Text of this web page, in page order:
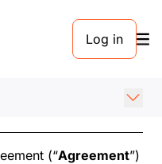
Log in
(“Agreement”)